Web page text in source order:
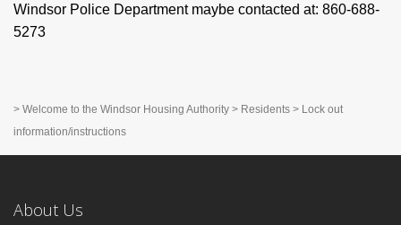
Windsor Police Department maybe contacted at: 860-688-
5273
> Welcome to the Windsor Housing Authority > Residents > Lock out
information/instructions
About Us